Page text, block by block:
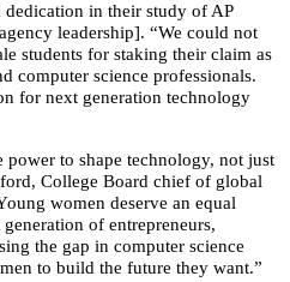
dedication in their study of AP
leadership]. “We could not
students for staking their claim as
computer science professionals.
for next generation technology
power to shape technology, not just
College Board chief of global
women deserve an equal
of entrepreneurs,
the gap in computer science
to build the future they want.”